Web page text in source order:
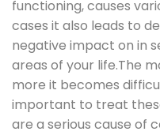
functioning, causes
cases it also leads to
negative impact on in
areas of your life.The
more it becomes
important to treat
are a serious cause of